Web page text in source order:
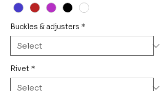
Buckles & adjusters *
Rivet *